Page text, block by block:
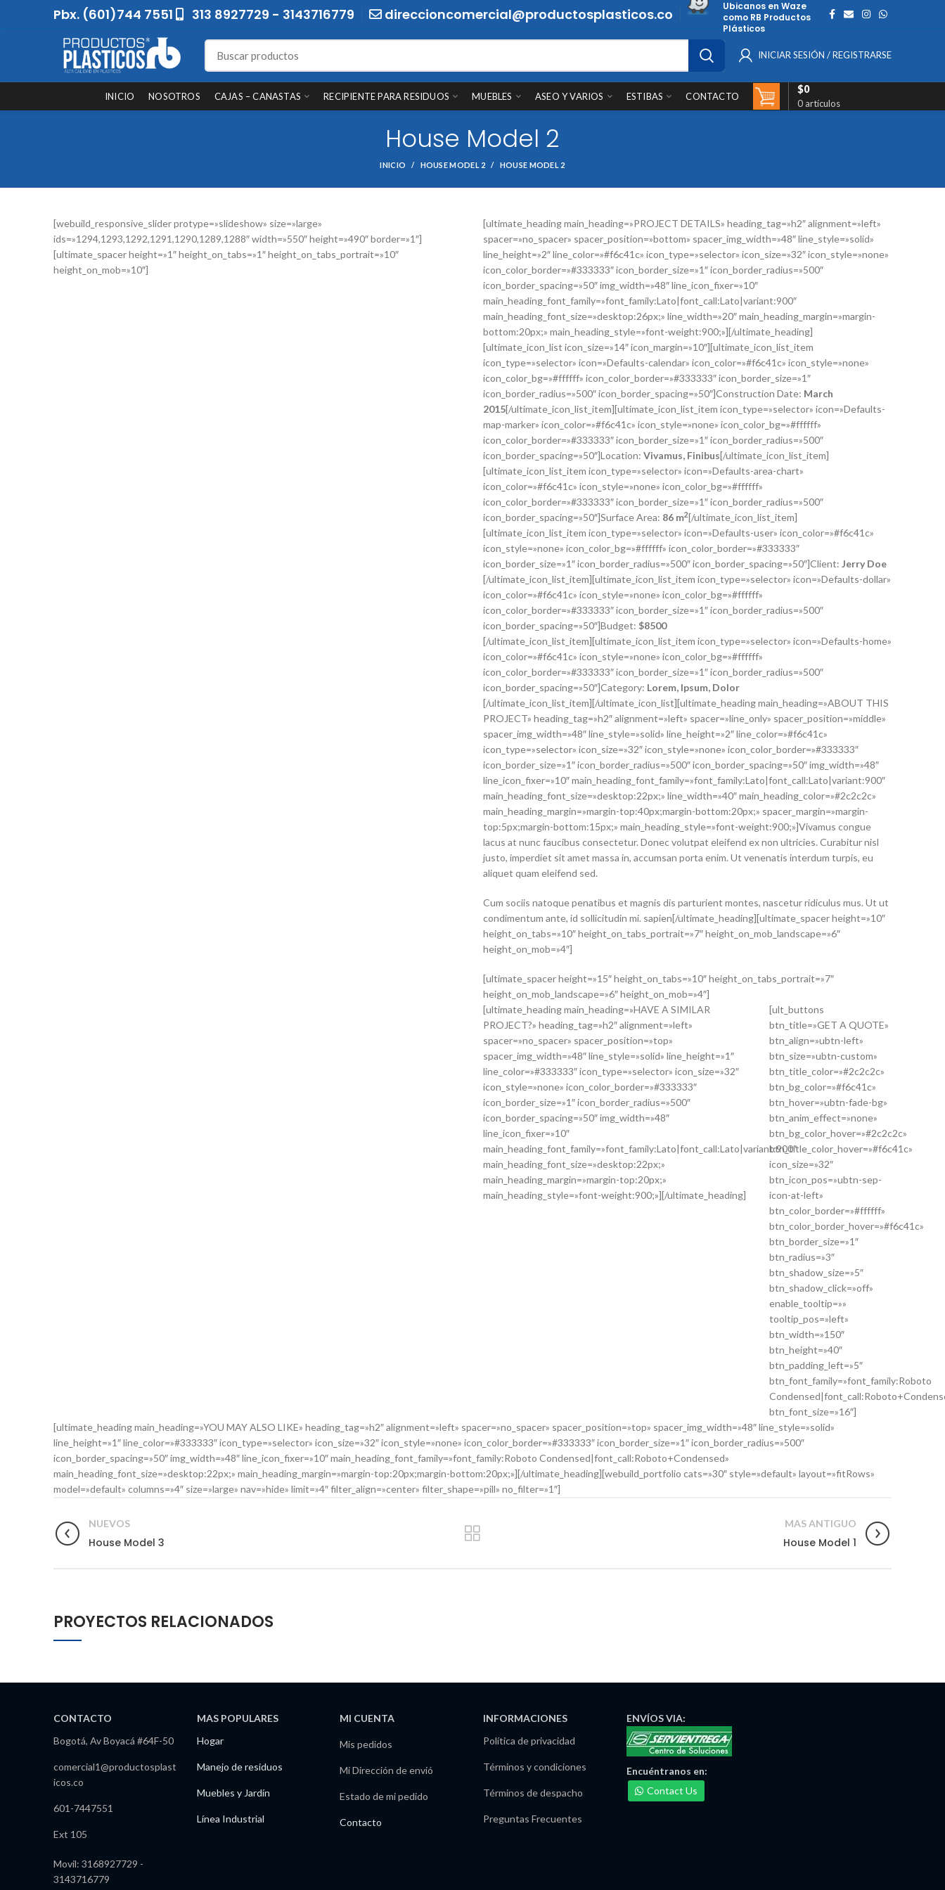
Pbx. (601)744 7551 313 8927729 - 3143716779 direccioncomercial@productosplasticos.co
Ubicanos en Waze
como RB Productos
Plásticos
INICIAR SESIÓN / REGISTRARSE
INICIO NOSOTROS CAJAS – CANASTAS RECIPIENTE PARA RESIDUOS MUEBLES ASEO Y VARIOS ESTIBAS CONTACTO
0 artículos
$0
House Model 2
INICIO HOUSE MODEL 2 HOUSE MODEL 2
[webuild_responsive_slider protype=»slideshow» size=»large»
ids=»1294,1293,1292,1291,1290,1289,1288″ width=»550″ height=»490″ border=»1″]
[ultimate_spacer height=»1″ height_on_tabs=»1″ height_on_tabs_portrait=»10″
height_on_mob=»10″]
[ultimate_heading main_heading=»PROJECT DETAILS» heading_tag=»h2″ alignment=»left»
spacer=»no_spacer» spacer_position=»bottom» spacer_img_width=»48″ line_style=»solid»
line_height=»2″ line_color=»#f6c41c» icon_type=»selector» icon_size=»32″ icon_style=»none»
icon_color_border=»#333333″ icon_border_size=»1″ icon_border_radius=»500″
icon_border_spacing=»50″ img_width=»48″ line_icon_fixer=»10″
main_heading_font_family=»font_family:Lato|font_call:Lato|variant:900″
main_heading_font_size=»desktop:26px;» line_width=»20″ main_heading_margin=»margin-
bottom:20px;» main_heading_style=»font-weight:900;»][/ultimate_heading]
[ultimate_icon_list icon_size=»14″ icon_margin=»10″][ultimate_icon_list_item
icon_type=»selector» icon=»Defaults-calendar» icon_color=»#f6c41c» icon_style=»none»
icon_color_bg=»#ffffff» icon_color_border=»#333333″ icon_border_size=»1″
icon_border_radius=»500″ icon_border_spacing=»50″]Construction Date: March
2015[/ultimate_icon_list_item][ultimate_icon_list_item icon_type=»selector» icon=»Defaults-
map-marker» icon_color=»#f6c41c» icon_style=»none» icon_color_bg=»#ffffff»
icon_color_border=»#333333″ icon_border_size=»1″ icon_border_radius=»500″
icon_border_spacing=»50″]Location: Vivamus, Finibus[/ultimate_icon_list_item]
[ultimate_icon_list_item icon_type=»selector» icon=»Defaults-area-chart»
icon_color=»#f6c41c» icon_style=»none» icon_color_bg=»#ffffff»
icon_color_border=»#333333″ icon_border_size=»1″ icon_border_radius=»500″
icon_border_spacing=»50″]Surface Area: 86 m2[/ultimate_icon_list_item]
[ultimate_icon_list_item icon_type=»selector» icon=»Defaults-user» icon_color=»#f6c41c»
icon_style=»none» icon_color_bg=»#ffffff» icon_color_border=»#333333″
icon_border_size=»1″ icon_border_radius=»500″ icon_border_spacing=»50″]Client: Jerry Doe
[/ultimate_icon_list_item][ultimate_icon_list_item icon_type=»selector» icon=»Defaults-dollar»
icon_color=»#f6c41c» icon_style=»none» icon_color_bg=»#ffffff»
icon_color_border=»#333333″ icon_border_size=»1″ icon_border_radius=»500″
icon_border_spacing=»50″]Budget: $8500
[/ultimate_icon_list_item][ultimate_icon_list_item icon_type=»selector» icon=»Defaults-home»
icon_color=»#f6c41c» icon_style=»none» icon_color_bg=»#ffffff»
icon_color_border=»#333333″ icon_border_size=»1″ icon_border_radius=»500″
icon_border_spacing=»50″]Category: Lorem, Ipsum, Dolor
[/ultimate_icon_list_item][/ultimate_icon_list][ultimate_heading main_heading=»ABOUT THIS
PROJECT» heading_tag=»h2″ alignment=»left» spacer=»line_only» spacer_position=»middle»
spacer_img_width=»48″ line_style=»solid» line_height=»2″ line_color=»#f6c41c»
icon_type=»selector» icon_size=»32″ icon_style=»none» icon_color_border=»#333333″
icon_border_size=»1″ icon_border_radius=»500″ icon_border_spacing=»50″ img_width=»48″
line_icon_fixer=»10″ main_heading_font_family=»font_family:Lato|font_call:Lato|variant:900″
main_heading_font_size=»desktop:22px;» line_width=»40″ main_heading_color=»#2c2c2c»
main_heading_margin=»margin-top:40px;margin-bottom:20px;» spacer_margin=»margin-
top:5px;margin-bottom:15px;» main_heading_style=»font-weight:900;»]Vivamus congue
lacus at nunc faucibus consectetur. Donec volutpat eleifend ex non ultricies. Curabitur nisl
justo, imperdiet sit amet massa in, accumsan porta enim. Ut venenatis interdum turpis, eu
aliquet quam eleifend sed.
Cum sociis natoque penatibus et magnis dis parturient montes, nascetur ridiculus mus. Ut ut
condimentum ante, id sollicitudin mi. sapien[/ultimate_heading][ultimate_spacer height=»10″
height_on_tabs=»10″ height_on_tabs_portrait=»7″ height_on_mob_landscape=»6″
height_on_mob=»4″]
[ultimate_spacer height=»15″ height_on_tabs=»10″ height_on_tabs_portrait=»7″
height_on_mob_landscape=»6″ height_on_mob=»4″]
[ultimate_heading main_heading=»HAVE A SIMILAR
PROJECT?» heading_tag=»h2″ alignment=»left»
spacer=»no_spacer» spacer_position=»top»
spacer_img_width=»48″ line_style=»solid» line_height=»1″
line_color=»#333333″ icon_type=»selector» icon_size=»32″
icon_style=»none» icon_color_border=»#333333″
icon_border_size=»1″ icon_border_radius=»500″
icon_border_spacing=»50″ img_width=»48″
line_icon_fixer=»10″
main_heading_font_family=»font_family:Lato|font_call:Lato|variant:900″
main_heading_font_size=»desktop:22px;»
main_heading_margin=»margin-top:20px;»
main_heading_style=»font-weight:900;»][/ultimate_heading]
[ult_buttons
btn_title=»GET A QUOTE»
btn_align=»ubtn-left»
btn_size=»ubtn-custom»
btn_title_color=»#2c2c2c»
btn_bg_color=»#f6c41c»
btn_hover=»ubtn-fade-bg»
btn_anim_effect=»none»
btn_bg_color_hover=»#2c2c2c»
btn_title_color_hover=»#f6c41c»
icon_size=»32″
btn_icon_pos=»ubtn-sep-
icon-at-left»
btn_color_border=»#ffffff»
btn_color_border_hover=»#f6c41c»
btn_border_size=»1″
btn_radius=»3″
btn_shadow_size=»5″
btn_shadow_click=»off»
enable_tooltip=»»
tooltip_pos=»left»
btn_width=»150″
btn_height=»40″
btn_padding_left=»5″
btn_font_family=»font_family:Roboto
btn_font_size=»16″]
[ultimate_heading main_heading=»YOU MAY ALSO LIKE» heading_tag=»h2″ alignment=»left» spacer=»no_spacer» spacer_position=»top» spacer_img_width=»48″ line_style=»solid»
line_height=»1″ line_color=»#333333″ icon_type=»selector» icon_size=»32″ icon_style=»none» icon_color_border=»#333333″ icon_border_size=»1″ icon_border_radius=»500″
icon_border_spacing=»50″ img_width=»48″ line_icon_fixer=»10″ main_heading_font_family=»font_family:Roboto Condensed|font_call:Roboto+Condensed»
main_heading_font_size=»desktop:22px;» main_heading_margin=»margin-top:20px;margin-bottom:20px;»][/ultimate_heading][webuild_portfolio cats=»30″ style=»default» layout=»fitRows»
model=»default» columns=»4″ size=»large» nav=»hide» limit=»4″ filter_align=»center» filter_shape=»pill» no_filter=»1″]
NUEVOS
House Model 3
MAS ANTIGUO
House Model 1
PROYECTOS RELACIONADOS
CONTACTO
Bogotá, Av Boyacá #64F-50
comercial1@productosplast
icos.co
601-7447551
Ext 105
Movil: 3168927729 -
3143716779
MAS POPULARES
Hogar
Manejo de residuos
Muebles y Jardín
Línea Industrial
MI CUENTA
Mis pedidos
Mi Dirección de envió
Estado de mi pedido
Contacto
INFORMACIONES
Política de privacidad
Términos y condiciones
Términos de despacho
Preguntas Frecuentes
ENVÍOSVIA:
Encuéntranos en:
Contact Us